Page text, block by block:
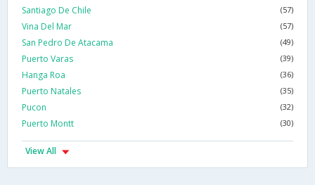
Santiago De Chile (57)
Vina Del Mar (57)
San Pedro De Atacama (49)
Puerto Varas (39)
Hanga Roa (36)
Puerto Natales (35)
Pucon (32)
Puerto Montt (30)
View All